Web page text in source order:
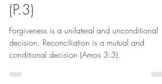
Simone-Christelle NgoMakon
Sep 7, 2024